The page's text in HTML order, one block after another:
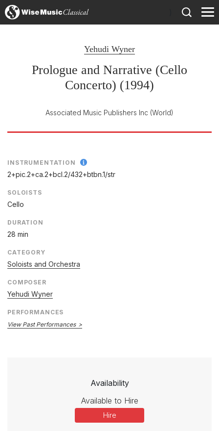
Yehudi Wyner
Prologue and Narrative (Cello
Concerto) (1994)
Associated Music Publishers Inc (World)
INSTRUMENTATION
2+pic.2+ca.2+bcl.2/432+btbn.1/str
SOLOISTS
Cello
DURATION
28 min
CATEGORY
Soloists and Orchestra
COMPOSER
Yehudi Wyner
PERFORMANCES
View Past Performances
Availability
Available to Hire
Hire